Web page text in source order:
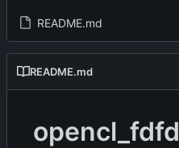
README.md
README.md
opencl_fdfd